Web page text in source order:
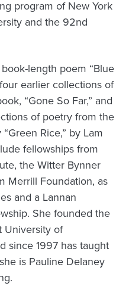
program of New York
and the 92nd
length poem “Blue
earlier collections of
“Gone So Far,” and
of poetry from the
Rice,” by Lam
fellowships from
the Witter Bynner
Merrill Foundation, as
and a Lannan
She founded the
University of
since 1997 has taught
is Pauline Delaney